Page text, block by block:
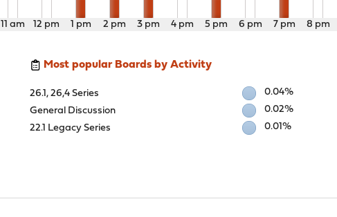
11 am 12 pm 1 pm 2 pm 3 pm 4 pm 5 pm 6 pm 7 pm 8 pm
Most popular Boards by Activity
26.1, 26,4 Series
0.04%
General Discussion
0.02%
22.1 Legacy Series
0.01%